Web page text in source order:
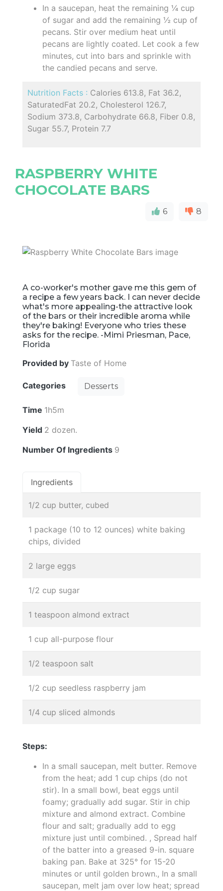
In a saucepan, heat the remaining ¼ cup
of sugar and add the remaining ½ cup of
pecans. Stir over medium heat until
pecans are lightly coated. Let cook a few
minutes, cut into bars and sprinkle with
the candied pecans and serve.
Nutrition Facts : Calories 613.8, Fat 36.2,
SaturatedFat 20.2, Cholesterol 126.7,
Sodium 373.8, Carbohydrate 66.8, Fiber 0.8,
Sugar 55.7, Protein 7.7
RASPBERRY WHITE
CHOCOLATE BARS
6 8
A co-worker's mother gave me this gem of
a recipe a few years back. I can never decide
what's more appealing-the attractive look
of the bars or their incredible aroma while
they're baking! Everyone who tries these
asks for the recipe. -Mimi Priesman, Pace,
Florida
Provided by Taste of Home
Categories Desserts
Time 1h5m
Yield 2 dozen.
Number Of Ingredients 9
Ingredients
1/2 cup butter, cubed
1 package (10 to 12 ounces) white baking
chips, divided
2 large eggs
1/2 cup sugar
1 teaspoon almond extract
1 cup all-purpose flour
1/2 teaspoon salt
1/2 cup seedless raspberry jam
1/4 cup sliced almonds
Steps:
In a small saucepan, melt butter. Remove
from the heat; add 1 cup chips (do not
stir). In a small bowl, beat eggs until
foamy; gradually add sugar. Stir in chip
mixture and almond extract. Combine
flour and salt; gradually add to egg
mixture just until combined. , Spread half
of the batter into a greased 9-in. square
baking pan. Bake at 325° for 15-20
minutes or until golden brown., In a small
saucepan, melt jam over low heat; spread